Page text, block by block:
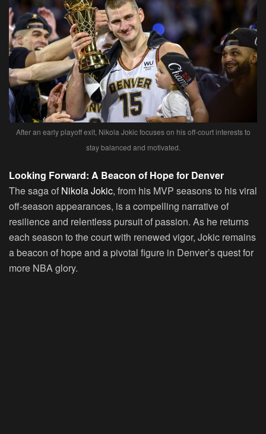
After an early playoff exit, Nikola Jokic focuses on his off-court interests to
stay balanced and motivated.
Looking Forward: A Beacon of Hope for Denver
The saga of Nikola Jokic, from his MVP seasons to his viral
off-season appearances, is a compelling narrative of
resilience and relentless pursuit of passion. As he returns
each season to the court with renewed vigor, Jokic remains
a beacon of hope and a pivotal figure in Denver’s quest for
more NBA glory.